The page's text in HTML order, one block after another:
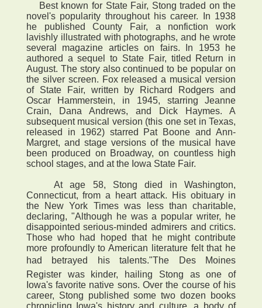
Best known for State Fair, Stong traded on the
novel's popularity throughout his career. In 1938
he published County Fair, a nonfiction work
lavishly illustrated with photographs, and he wrote
several magazine articles on fairs. In 1953 he
authored a sequel to State Fair, titled Return in
August. The story also continued to be popular on
the silver screen. Fox released a musical version
of State Fair, written by Richard Rodgers and
Oscar Hammerstein, in 1945, starring Jeanne
Crain, Dana Andrews, and Dick Haymes. A
subsequent musical version (this one set in Texas,
released in 1962) starred Pat Boone and Ann-
Margret, and stage versions of the musical have
been produced on Broadway, on countless high
school stages, and at the Iowa State Fair.
At age 58, Stong died in Washington,
Connecticut, from a heart attack. His obituary in
the New York Times was less than charitable,
declaring, "Although he was a popular writer, he
disappointed serious-minded admirers and critics.
Those who had hoped that he might contribute
more profoundly to American literature felt that he
had betrayed his talents."The Des Moines
Register was kinder, hailing Stong as one of
Iowa's favorite native sons. Over the course of his
career, Stong published some two dozen books
chronicling Iowa's history and culture, a body of